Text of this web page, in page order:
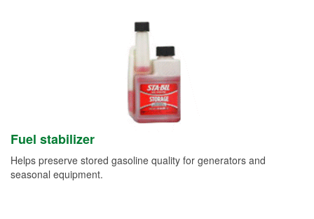
Fuel stabilizer
Helps preserve stored gasoline quality for generators and
seasonal equipment.